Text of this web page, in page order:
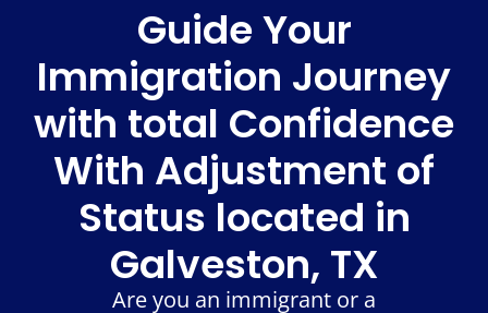
Guide Your
Immigration Journey
with total Confidence
With Adjustment of
Status located in
Galveston, TX
Are you an immigrant or a